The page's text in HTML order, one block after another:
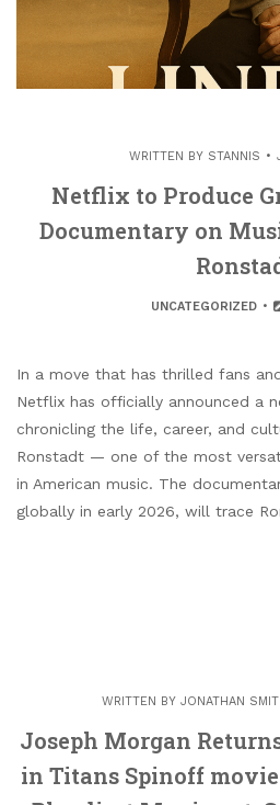
WRITTEN BY STANNIS
Netflix to Produce
Documentary on
UNCATEGORIZED
In a move that has thrilled fans
Netflix has officially announced a
chronicling the life, career, and
Ronstadt — one of the most
in American music. The
globally in early 2026, will trace
WRITTEN BY JONATHAN
Joseph Morgan
in Titans Spinoff